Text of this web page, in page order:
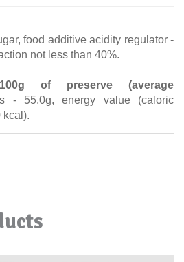
food additive acidity regulator -
not less than 40%.
of preserve (average
- 55,0g, energy value (caloric
kcal).